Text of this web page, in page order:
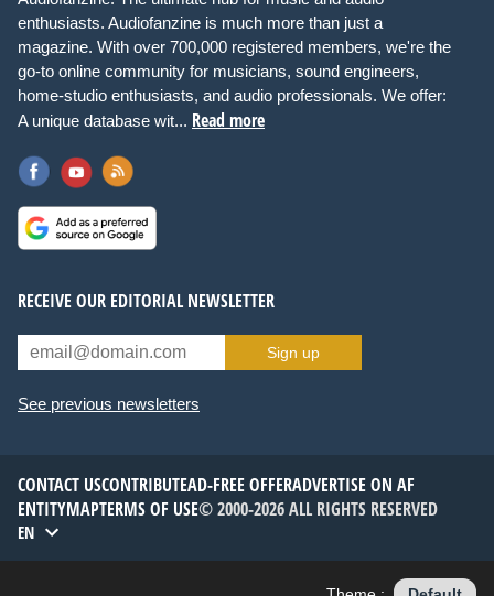
enthusiasts. Audiofanzine is much more than just a
magazine. With over 700,000 registered members, we're the
go-to online community for musicians, sound engineers,
home-studio enthusiasts, and audio professionals. We offer:
A unique database wit... Read more
RECEIVE OUR EDITORIAL NEWSLETTER
Sign up
See previous newsletters
CONTACT USCONTRIBUTEAD-FREE OFFERADVERTISE ON AF
ENTITYMAPTERMS OF USE© 2000-2026 ALL RIGHTS RESERVED
EN